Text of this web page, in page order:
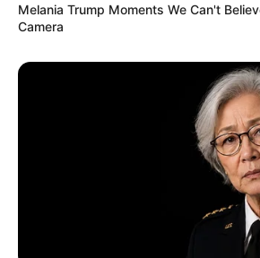
Melania Trump Moments We Can't
Camera